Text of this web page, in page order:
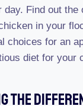
day. Find out the
in your
choices for an
diet for your
The